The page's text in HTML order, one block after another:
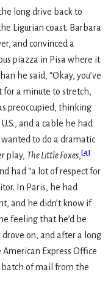
long drive back to
Ligurian coast. Barbara
and convinced a
piazza in Pisa where it
he said, “Okay, you’ve
for a minute to stretch,
preoccupied, thinking
and a cable he had
to do a dramatic
play, The Little Foxes,[4]
had “a lot of respect for
In Paris, he had
and he didn’t know if
feeling that he’d be
on, and after a long
Express Office
of mail from the